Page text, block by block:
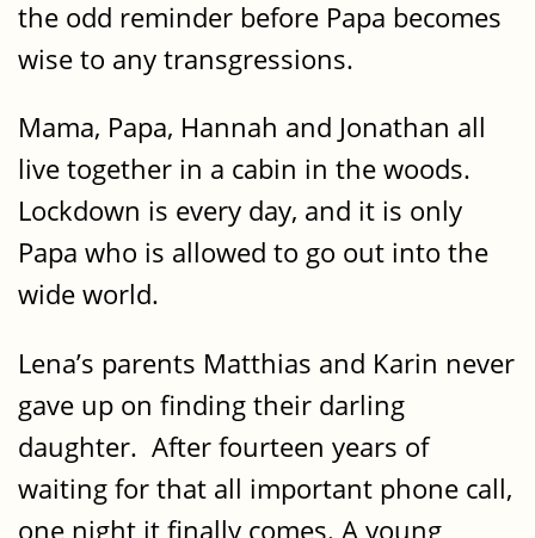
the odd reminder before Papa becomes
wise to any transgressions.
Mama, Papa, Hannah and Jonathan all
live together in a cabin in the woods.
Lockdown is every day, and it is only
Papa who is allowed to go out into the
wide world.
Lena’s parents Matthias and Karin never
gave up on finding their darling
daughter. After fourteen years of
waiting for that all important phone call,
one night it finally comes. A young